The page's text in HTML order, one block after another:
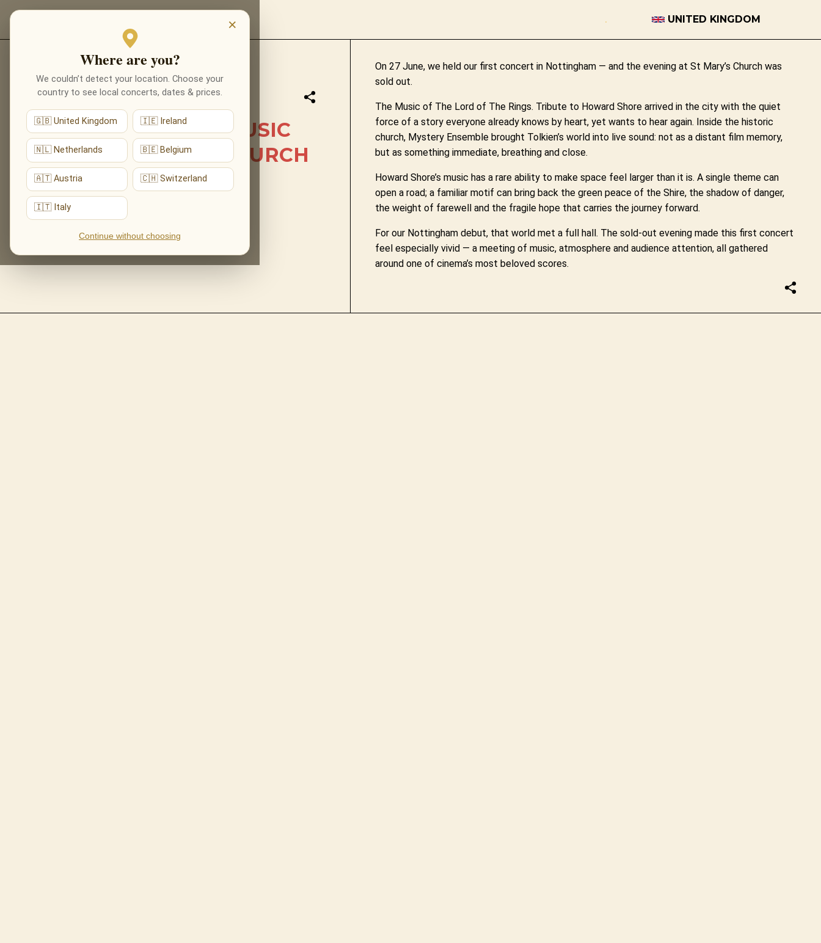
UNITED KINGDOM
×
Where are you?
We couldn’t detect your location. Choose your
country to see local concerts, dates & prices.
🇬🇧 United Kingdom 🇮🇪 Ireland
🇳🇱 Netherlands 🇧🇪 Belgium
🇦🇹 Austria 🇨🇭 Switzerland
🇮🇹 Italy
Continue without choosing
Back to list news
29.06.2026
HOWARD SHORE’S MUSIC
FILLED ST MARY’S CHURCH
AT OUR SOLD-OUT
NOTTINGHAM DEBUT
On 27 June, we held our first concert in Nottingham — and the evening at St Mary’s Church was
sold out.
The Music of The Lord of The Rings. Tribute to Howard Shore arrived in the city with the quiet
force of a story everyone already knows by heart, yet wants to hear again. Inside the historic
church, Mystery Ensemble brought Tolkien’s world into live sound: not as a distant film memory,
but as something immediate, breathing and close.
Howard Shore’s music has a rare ability to make space feel larger than it is. A single theme can
open a road; a familiar motif can bring back the green peace of the Shire, the shadow of danger,
the weight of farewell and the fragile hope that carries the journey forward.
For our Nottingham debut, that world met a full hall. The sold-out evening made this first concert
feel especially vivid — a meeting of music, atmosphere and audience attention, all gathered
around one of cinema’s most beloved scores.